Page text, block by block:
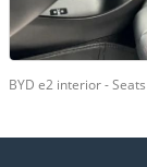
BYD e2 interior - Seats